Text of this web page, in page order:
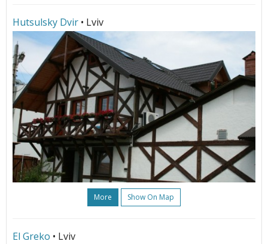
Hutsulsky Dvir • Lviv
More Show On Map
El Greko • Lviv